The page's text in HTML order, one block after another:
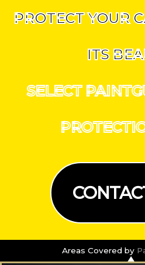
PROTECT YOUR
ITS
SELECT
Areas Covered by